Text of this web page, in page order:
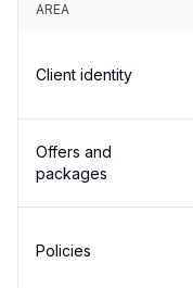
AREA
Client identity
Offers and
packages
Policies